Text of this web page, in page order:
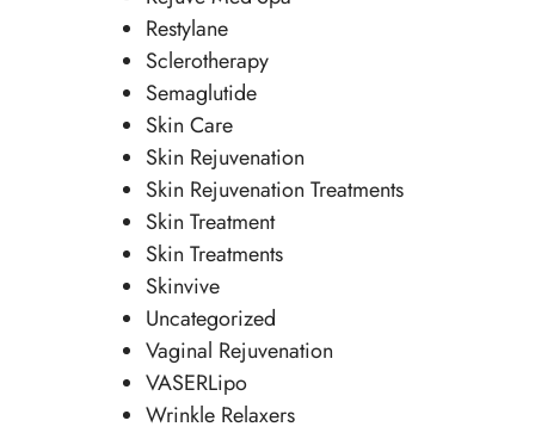
Restylane
Sclerotherapy
Semaglutide
Skin Care
Skin Rejuvenation
Skin Rejuvenation Treatments
Skin Treatment
Skin Treatments
Skinvive
Uncategorized
Vaginal Rejuvenation
VASERLipo
Wrinkle Relaxers